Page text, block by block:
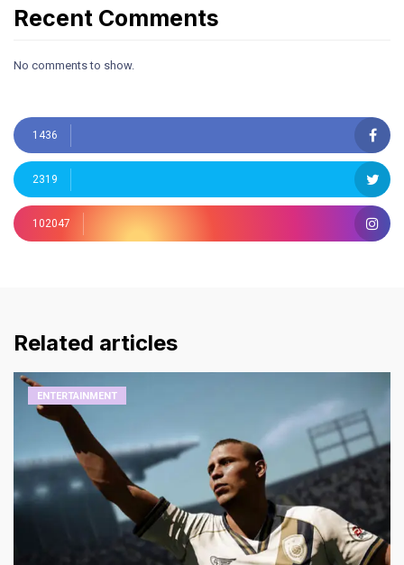
Recent Comments
No comments to show.
1436
2319
102047
Related articles
ENTERTAINMENT